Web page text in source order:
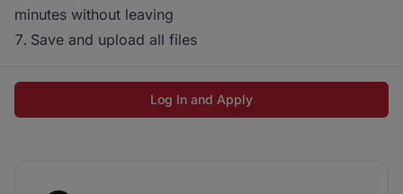
minutes without leaving
Save and upload all files
Log In and Apply